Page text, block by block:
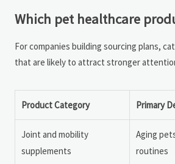
Which pet healthcare
For companies building sourcing plans,
that are likely to attract stronger
Product Category Primary
Joint and mobility
supplements
Aging
routines